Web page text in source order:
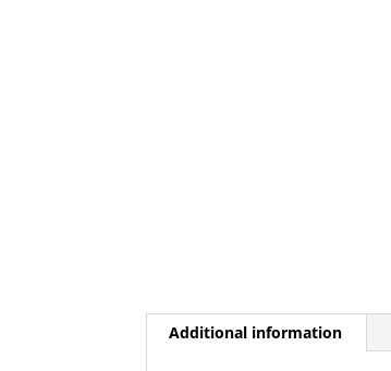
Additional information